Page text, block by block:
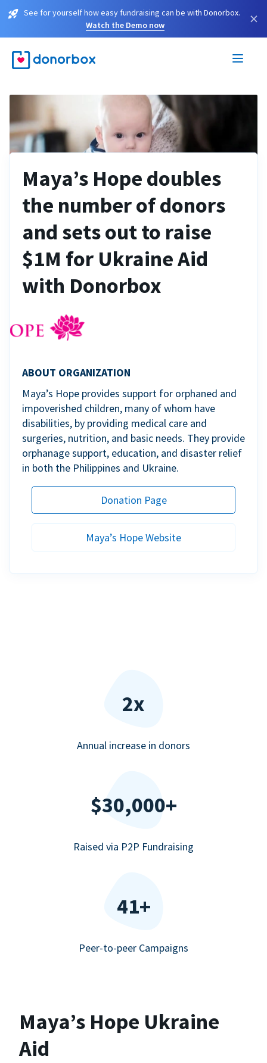
See for yourself how easy fundraising can be with Donorbox.
Watch the Demo now
×
Maya’s Hope doubles
the number of donors
and sets out to raise
$1M for Ukraine Aid
with Donorbox
ABOUT ORGANIZATION
Maya’s Hope provides support for orphaned and
impoverished children, many of whom have
disabilities, by providing medical care and
surgeries, nutrition, and basic needs. They provide
orphanage support, education, and disaster relief
in both the Philippines and Ukraine.
Donation Page
Maya’s Hope Website
2x
Annual increase in donors
$30,000+
Raised via P2P Fundraising
41+
Peer-to-peer Campaigns
Maya’s Hope Ukraine
Aid